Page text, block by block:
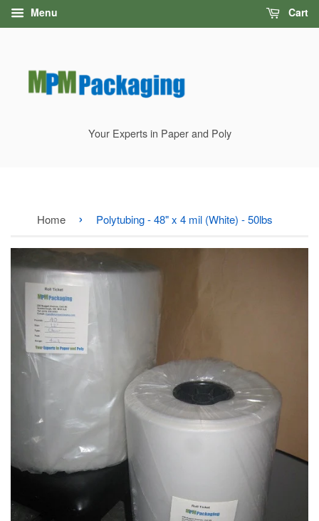
Menu Cart
Your Experts in Paper and Poly
Home › Polytubing - 48" x 4 mil (White) - 50lbs